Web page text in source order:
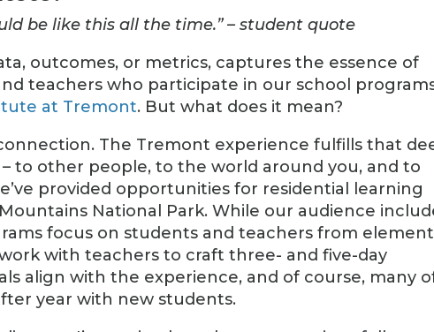
be like this all the time.” – student quote
outcomes, or metrics, captures the essence of
teachers who participate in our school
at Tremont. But what does it mean?
The Tremont experience fulfills that
to other people, to the world around you, and to
provided opportunities for residential learning
National Park. While our audience
focus on students and teachers from
with teachers to craft three- and five-day
align with the experience, and of course, many
year with new students.